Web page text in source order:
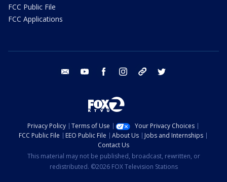
FCC Public File
FCC Applications
email youtube facebook instagram tik tok
Privacy Policy Terms of Use
Your Privacy Choices
FCC Public File
EEO Public File About Us
Jobs and Internships
Contact Us
This material may not be published, broadcast, rewritten, or
redistributed. ©2026 FOX Television Stations